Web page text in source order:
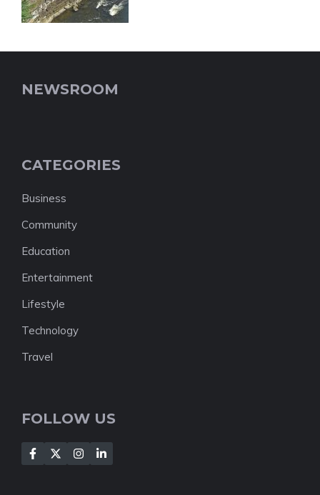
NEWSROOM
CATEGORIES
Business
Community
Education
Entertainment
Lifestyle
Technology
Travel
FOLLOW US